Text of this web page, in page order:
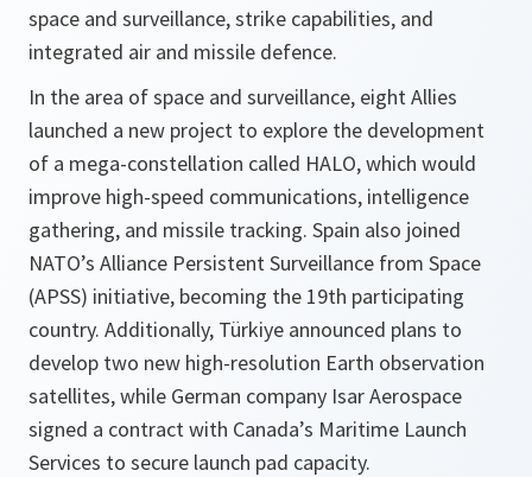
space and surveillance, strike capabilities, and
integrated air and missile defence.
In the area of space and surveillance, eight Allies
launched a new project to explore the development
of a mega-constellation called HALO, which would
improve high-speed communications, intelligence
gathering, and missile tracking. Spain also joined
NATO’s Alliance Persistent Surveillance from Space
(APSS) initiative, becoming the 19th participating
country. Additionally, Türkiye announced plans to
develop two new high-resolution Earth observation
satellites, while German company Isar Aerospace
signed a contract with Canada’s Maritime Launch
Services to secure launch pad capacity.